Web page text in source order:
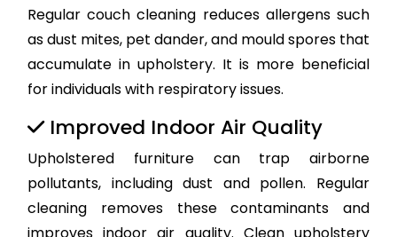
Regular couch cleaning reduces allergens such
as dust mites, pet dander, and mould spores that
accumulate in upholstery. It is more beneficial
for individuals with respiratory issues.
Improved Indoor Air Quality
Upholstered furniture can trap airborne
pollutants, including dust and pollen. Regular
cleaning removes these contaminants and